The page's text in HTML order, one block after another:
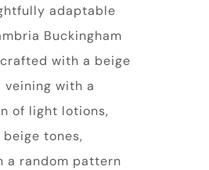
adaptable
Buckingham
with a beige
veining with a
of light lotions,
tones,
a random pattern